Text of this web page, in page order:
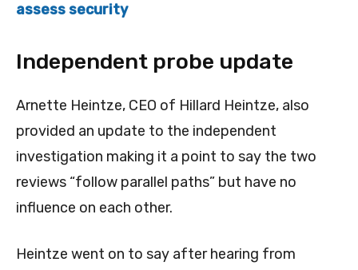
assess security
Independent probe update
Arnette Heintze, CEO of Hillard Heintze, also
provided an update to the independent
investigation making it a point to say the two
reviews “follow parallel paths” but have no
influence on each other.
Heintze went on to say after hearing from